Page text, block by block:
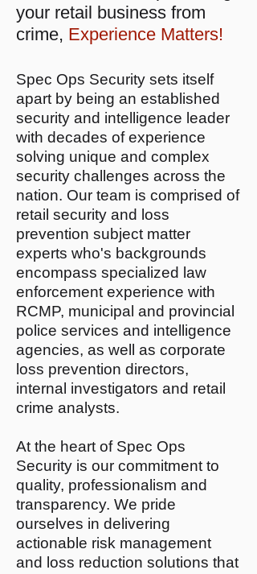
your retail business from
crime, Experience Matters!
Spec Ops Security sets itself
apart by being an established
security and intelligence leader
with decades of experience
solving unique and complex
security challenges across the
nation. Our team is comprised of
retail security and loss
prevention subject matter
experts who's backgrounds
encompass specialized law
enforcement experience with
RCMP, municipal and provincial
police services and intelligence
agencies, as well as corporate
loss prevention directors,
internal investigators and retail
crime analysts.
At the heart of Spec Ops
Security is our commitment to
quality, professionalism and
transparency. We pride
ourselves in delivering
actionable risk management
and loss reduction solutions that